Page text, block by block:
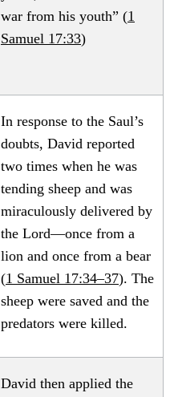
war from his youth” (1
Samuel 17:33)
In response to the Saul’s
doubts, David reported
two times when he was
tending sheep and was
miraculously delivered by
the Lord—once from a
lion and once from a bear
(1 Samuel 17:34–37). The
sheep were saved and the
predators were killed.
David then applied the